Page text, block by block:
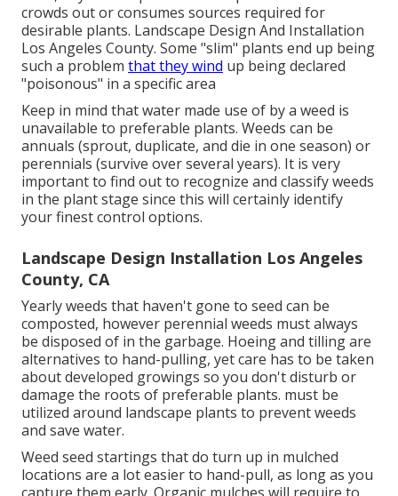
crowds out or consumes sources required for
desirable plants. Landscape Design And Installation
Los Angeles County. Some "slim" plants end up being
such a problem that they wind up being declared
"poisonous" in a specific area
Keep in mind that water made use of by a weed is
unavailable to preferable plants. Weeds can be
annuals (sprout, duplicate, and die in one season) or
perennials (survive over several years). It is very
important to find out to recognize and classify weeds
in the plant stage since this will certainly identify
your finest control options.
Landscape Design Installation Los Angeles
County, CA
Yearly weeds that haven't gone to seed can be
composted, however perennial weeds must always
be disposed of in the garbage. Hoeing and tilling are
alternatives to hand-pulling, yet care has to be taken
about developed growings so you don't disturb or
damage the roots of preferable plants. must be
utilized around landscape plants to prevent weeds
and save water.
Weed seed startings that do turn up in mulched
locations are a lot easier to hand-pull, as long as you